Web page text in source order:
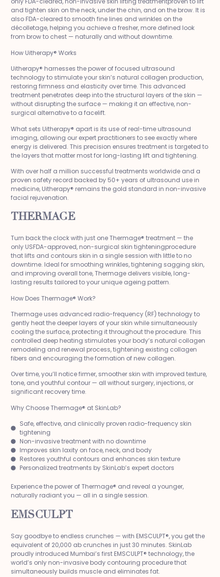
and tighten skin on the neck, under the chin, and on the brow. It is
also FDA-cleared to smooth fine lines and wrinkles on the
décolletage, helping you achieve a fresher, more defined look
from brow to chest — naturally and without downtime.
How Uitherapy® Works
Uitherapy® harnesses the power of focused ultrasound
technology to stimulate your skin’s natural collagen production,
restoring firmness and elasticity over time. This advanced
treatment penetrates deep into the structural layers of the skin —
without disrupting the surface — making it an effective, non-
surgical alternative to a facelift.
What sets Uitherapy® apart is its use of real-time ultrasound
imaging, allowing our expert practitioners to see exactly where
energy is delivered. This precision ensures treatment is targeted to
the layers that matter most for long-lasting lift and tightening.
With over half a million successful treatments worldwide and a
proven safety record backed by 50+ years of ultrasound use in
medicine, Uitherapy® remains the gold standard in non-invasive
facial rejuvenation.
THERMAGE
Turn back the clock with just one Thermage® treatment — the
only USFDA-approved, non-surgical skin tighteningprocedure
that lifts and contours skin in a single session with little to no
downtime. Ideal for smoothing wrinkles, tightening sagging skin,
and improving overall tone, Thermage delivers visible, long-
lasting results tailored to your unique ageing pattern.
How Does Thermage® Work?
Thermage uses advanced radio-frequency (RF) technology to
gently heat the deeper layers of your skin while simultaneously
cooling the surface, protecting it throughout the procedure. This
controlled deep heating stimulates your body’s natural collagen
remodeling and renewal process, tightening existing collagen
fibers and encouraging the formation of new collagen.
Over time, you’ll notice firmer, smoother skin with improved texture,
tone, and youthful contour — all without surgery, injections, or
significant recovery time.
Why Choose Thermage® at SkinLab?
Safe, effective, and clinically proven radio-frequency skin
tightening
Non-invasive treatment with no downtime
Improves skin laxity on face, neck, and body
Restores youthful contours and enhances skin texture
Personalized treatments by SkinLab’s expert doctors
Experience the power of Thermage® and reveal a younger,
naturally radiant you — all in a single session.
EMSCULPT
Say goodbye to endless crunches — with EMSCULPT®, you get the
equivalent of 20,000 ab crunches in just 30 minutes. SkinLab
proudly introduced Mumbai’s first EMSCULPT® technology, the
world’s only non-invasive body contouring procedure that
simultaneously builds muscle and eliminates fat.